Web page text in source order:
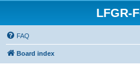
LFGR-
FAQ
Board index